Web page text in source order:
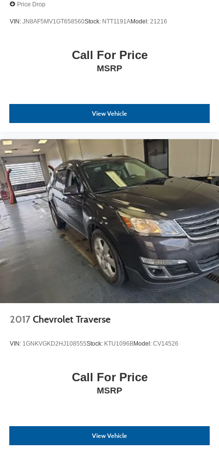
Price Drop
VIN: JN8AF5MV1GT658560Stock: NTT1191AModel: 21216
Call For Price
MSRP
View Vehicle
2017 Chevrolet Traverse
VIN: 1GNKVGKD2HJ108555Stock: KTU1096BModel: CV14526
Call For Price
MSRP
View Vehicle